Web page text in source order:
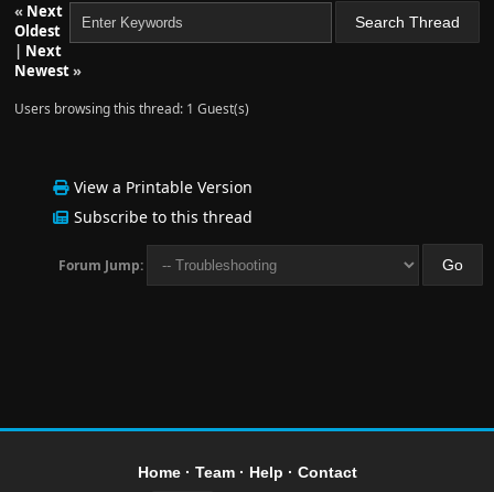
« Next
Oldest
| Next
Newest»
Users browsing this thread: 1 Guest(s)
View a Printable Version
Subscribe to this thread
Forum Jump:
Home· Team· Help · Contact